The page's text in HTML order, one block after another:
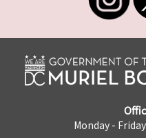
Monday -